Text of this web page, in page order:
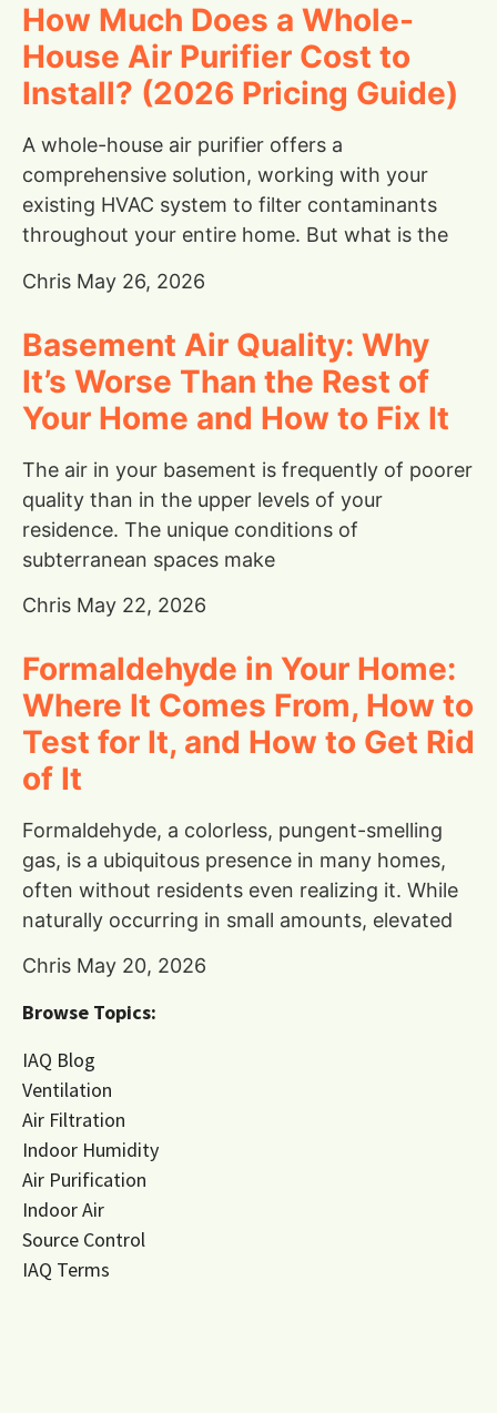
How Much Does a Whole-
House Air Purifier Cost to
Install? (2026 Pricing Guide)
A whole-house air purifier offers a
comprehensive solution, working with your
existing HVAC system to filter contaminants
throughout your entire home. But what is the
Chris May 26, 2026
Basement Air Quality: Why
It’s Worse Than the Rest of
Your Home and How to Fix It
The air in your basement is frequently of poorer
quality than in the upper levels of your
residence. The unique conditions of
subterranean spaces make
Chris May 22, 2026
Formaldehyde in Your Home:
Where It Comes From, How to
Test for It, and How to Get Rid
of It
Formaldehyde, a colorless, pungent-smelling
gas, is a ubiquitous presence in many homes,
often without residents even realizing it. While
naturally occurring in small amounts, elevated
Chris May 20, 2026
Browse Topics:
IAQ Blog
Ventilation
Air Filtration
Indoor Humidity
Air Purification
Indoor Air
Source Control
IAQ Terms